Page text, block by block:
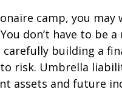
camp, you may
don’t have to be
building a
risk. Umbrella
assets and future